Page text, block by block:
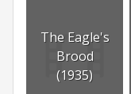
The Eagle's
Brood
(1935)